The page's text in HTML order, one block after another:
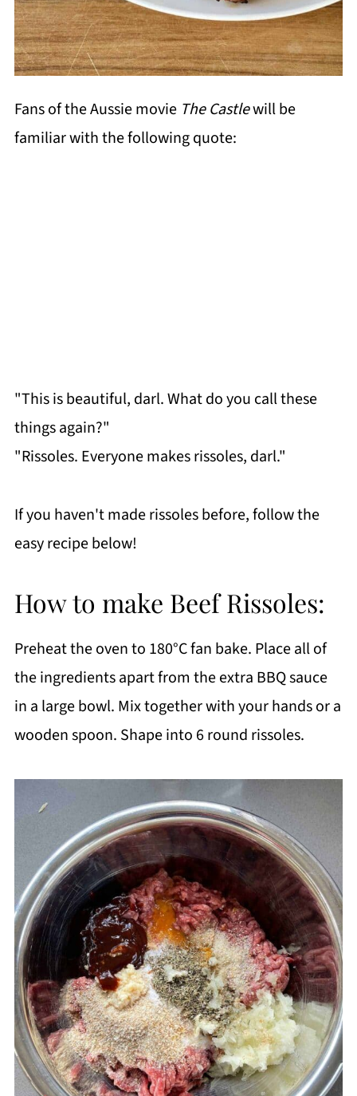
Fans of the Aussie movie The Castlewill be
familiar with the following quote:
"This is beautiful, darl. What do you call these
things again?"
"Rissoles. Everyone makes rissoles, darl."
If you haven't made rissoles before, follow the
easy recipe below!
How to make Beef Rissoles:
Preheat the oven to 180°C fan bake. Place all of
the ingredients apart from the extra BBQ sauce
in a large bowl. Mix together with your hands or a
wooden spoon. Shape into 6 round rissoles.